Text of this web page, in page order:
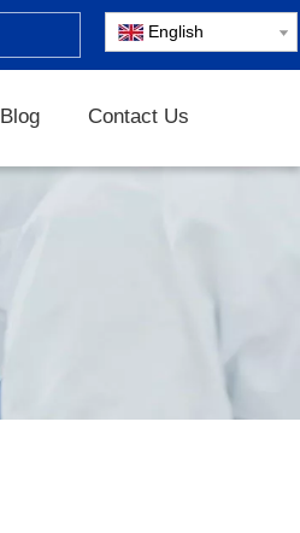
English
Blog Contact Us